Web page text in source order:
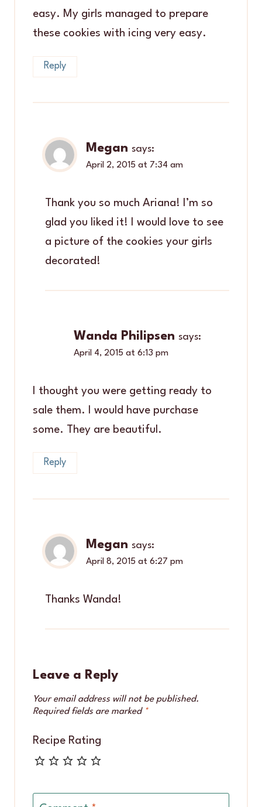
easy. My girls managed to prepare
these cookies with icing very easy.
Reply
Megan says:
April 2, 2015 at 7:34 am
Thank you so much Ariana! I’m so
glad you liked it! I would love to see
a picture of the cookies your girls
decorated!
Wanda Philipsen says:
April 4, 2015 at 6:13 pm
I thought you were getting ready to
sale them. I would have purchase
some. They are beautiful.
Reply
Megan says:
April 8, 2015 at 6:27 pm
Thanks Wanda!
Leave a Reply
Your email address will not be published.
Required fields are marked *
Recipe Rating